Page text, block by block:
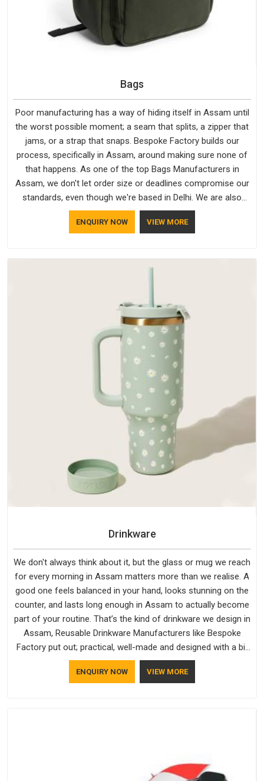
Bags
Poor manufacturing has a way of hiding itself in Assam until
the worst possible moment; a seam that splits, a zipper that
jams, or a strap that snaps. Bespoke Factory builds our
process, specifically in Assam, around making sure none of
that happens. As one of the top Bags Manufacturers in
Assam, we don't let order size or deadlines compromise our
standards, even though we're based in Delhi. We are also
recognised by buyers as Durable Bags Manufacturers and
that recognition comes from consistently choosing
does not betray you after a season of use.
ENQUIRY NOW VIEW MORE
Drinkware
We don't always think about it, but the glass or mug we reach
for every morning in Assam matters more than we realise. A
good one feels balanced in your hand, looks stunning on the
counter, and lasts long enough in Assam to actually become
part of your routine. That’s the kind of drinkware we design in
Assam, Reusable Drinkware Manufacturers like Bespoke
Factory put out; practical, well-made and designed with a bit
of personality. If you are looking for Drinkware Manufacturers
in Assam, we're based in Delhi, but the quality and
ENQUIRY NOW VIEW MORE